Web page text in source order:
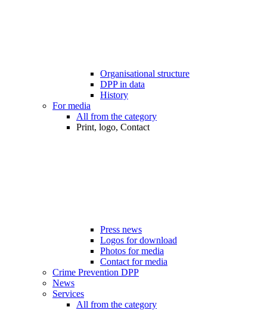
Organisational structure
DPP in data
History
For media
All from the category
Print, logo, Contact
Press news
Logos for download
Photos for media
Contact for media
Crime Prevention DPP
News
Services
All from the category